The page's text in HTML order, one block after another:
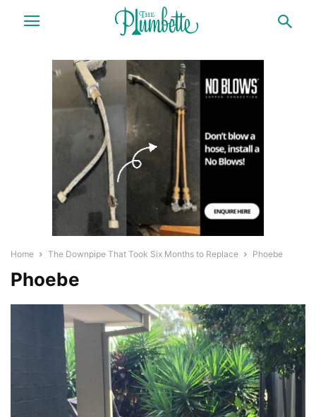
Home The Downpipe That Took Six Months to Replace Phoebe
Phoebe